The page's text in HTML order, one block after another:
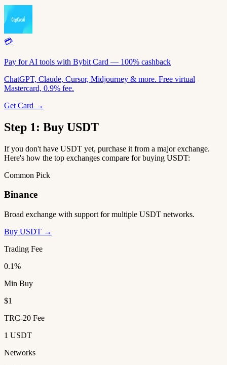
💳
Pay for AI tools with Bybit Card — 100% cashback
ChatGPT, Claude, Cursor, Midjourney & more. Free virtual
Mastercard, 0.9% fee.
Get Card →
Step 1: Buy USDT
If you don't have USDT yet, purchase it from a major exchange.
Here's how the top exchanges compare for buying USDT:
Common Pick
Binance
Broad exchange with support for multiple USDT networks.
Buy USDT →
Trading Fee
0.1%
Min Buy
$1
TRC-20 Fee
1 USDT
Networks